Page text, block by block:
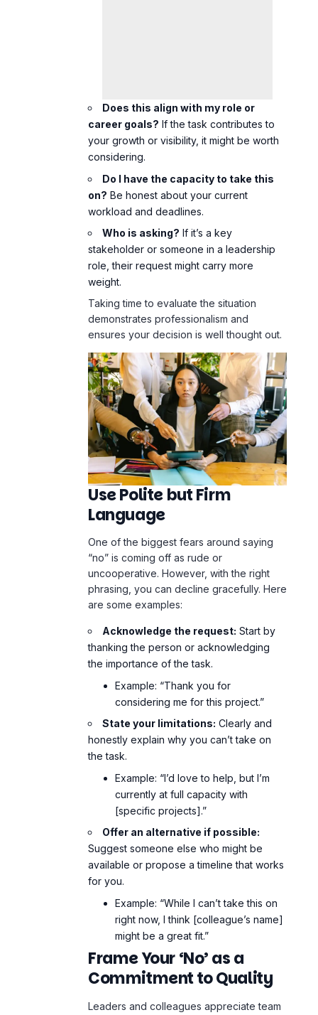
Does this align with my role or
career goals? If the task contributes to
your growth or visibility, it might be worth
considering.
Do I have the capacity to take this
on? Be honest about your current
workload and deadlines.
Who is asking? If it’s a key
stakeholder or someone in a leadership
role, their request might carry more
weight.
Taking time to evaluate the situation
demonstrates professionalism and
ensures your decision is well thought out.
Use Polite but Firm
Language
One of the biggest fears around saying
“no” is coming off as rude or
uncooperative. However, with the right
phrasing, you can decline gracefully. Here
are some examples:
Acknowledge the request: Start by
thanking the person or acknowledging
the importance of the task.
Example: “Thank you for
considering me for this project.”
State your limitations: Clearly and
honestly explain why you can’t take on
the task.
Example: “I’d love to help, but I’m
currently at full capacity with
[specific projects].”
Offer an alternative if possible:
Suggest someone else who might be
available or propose a timeline that works
for you.
Example: “While I can’t take this on
right now, I think [colleague’s name]
might be a great fit.”
Frame Your ‘No’ as a
Commitment to Quality
Leaders and colleagues appreciate team